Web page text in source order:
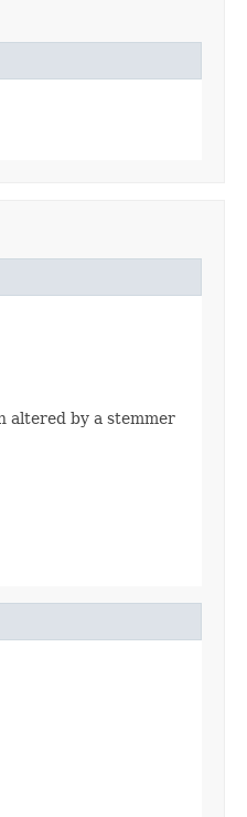
altered by a stemmer